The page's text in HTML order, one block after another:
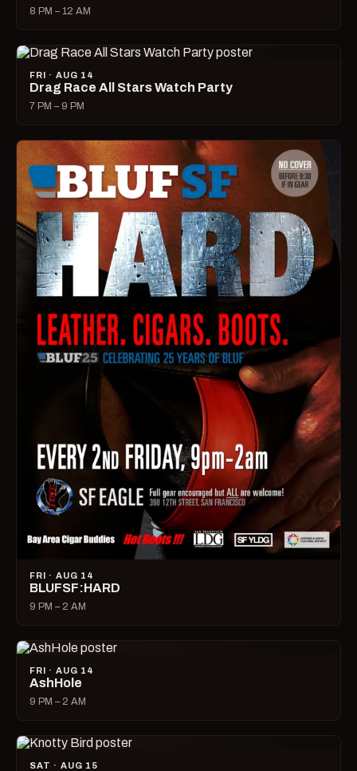
8 PM – 12 AM
FRI · AUG 14
Drag Race All Stars Watch Party
7 PM – 9 PM
FRI · AUG 14
BLUFSF:HARD
9 PM – 2 AM
FRI · AUG 14
AshHole
9 PM – 2 AM
SAT · AUG 15